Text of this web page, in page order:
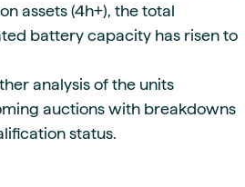
assets (4h+), the total
battery capacity has risen to
analysis of the units
auctions with breakdowns
status.